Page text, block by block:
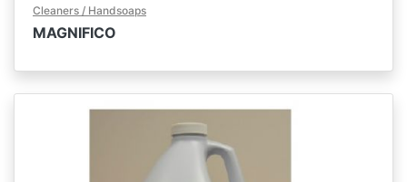
Cleaners / Handsoaps
MAGNIFICO